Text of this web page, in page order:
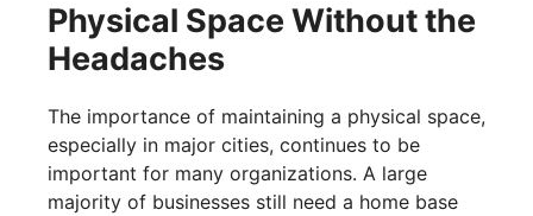
Physical Space Without the
Headaches
The importance of maintaining a physical space,
especially in major cities, continues to be
important for many organizations. A large
majority of businesses still need a home base